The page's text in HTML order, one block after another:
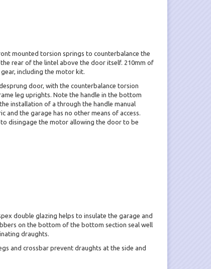
mounted torsion springs to counterbalance the
rear of the lintel above the door itself. 210mm of
including the motor kit.
door, with the counterbalance torsion
leg uprights. Note the handle in the bottom
installation of a through the handle manual
and the garage has no other means of access.
disingage the motor allowing the door to be
double glazing helps to insulate the garage and
on the bottom of the bottom section seal well
draughts.
and crossbar prevent draughts at the side and